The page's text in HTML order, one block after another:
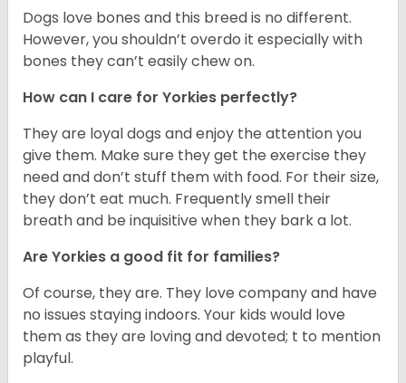
Dogs love bones and this breed is no different.
However, you shouldn’t overdo it especially with
bones they can’t easily chew on.
How can I care for Yorkies perfectly?
They are loyal dogs and enjoy the attention you
give them. Make sure they get the exercise they
need and don’t stuff them with food. For their size,
they don’t eat much. Frequently smell their
breath and be inquisitive when they bark a lot.
Are Yorkies a good fit for families?
Of course, they are. They love company and have
no issues staying indoors. Your kids would love
them as they are loving and devoted; t to mention
playful.